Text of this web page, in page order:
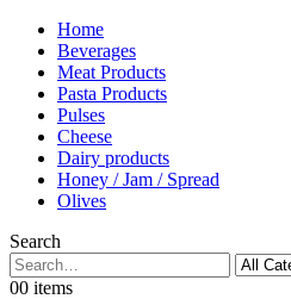
Home
Beverages
Meat Products
Pasta Products
Pulses
Cheese
Dairy products
Honey / Jam / Spread
Olives
Search
00 items